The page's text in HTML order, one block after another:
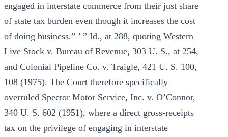
engaged in interstate commerce from their just share
of state tax burden even though it increases the cost
of doing business.” ’ ” Id., at 288, quoting Western
Live Stock v. Bureau of Revenue, 303 U. S., at 254,
and Colonial Pipeline Co. v. Traigle, 421 U. S. 100,
108 (1975). The Court therefore specifically
overruled Spector Motor Service, Inc. v. O’Connor,
340 U. S. 602 (1951), where a direct gross-receipts
tax on the privilege of engaging in interstate